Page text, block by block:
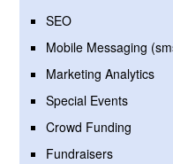
SEO
Mobile Messaging
Marketing Analytics
Special Events
Crowd Funding
Fundraisers